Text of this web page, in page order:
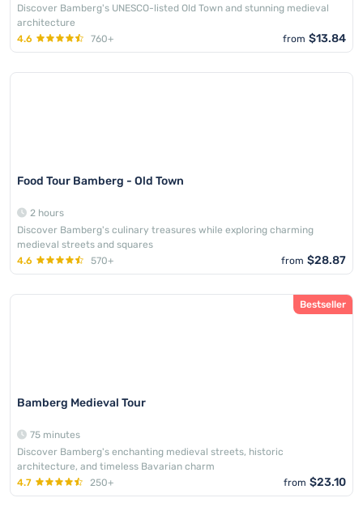
Discover Bamberg's UNESCO-listed Old Town and stunning medieval
architecture
4.6
760+ from $13.84
Food Tour Bamberg - Old Town
2 hours
Discover Bamberg's culinary treasures while exploring charming
medieval streets and squares
4.6
570+ from $28.87
Bestseller
Bamberg Medieval Tour
75 minutes
Discover Bamberg's enchanting medieval streets, historic
architecture, and timeless Bavarian charm
4.7
250+ from $23.10